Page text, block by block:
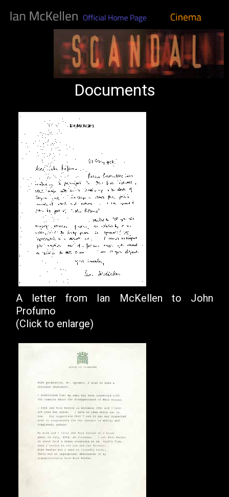
Documents
A letter from Ian McKellen to John
Profumo
(Click to enlarge)